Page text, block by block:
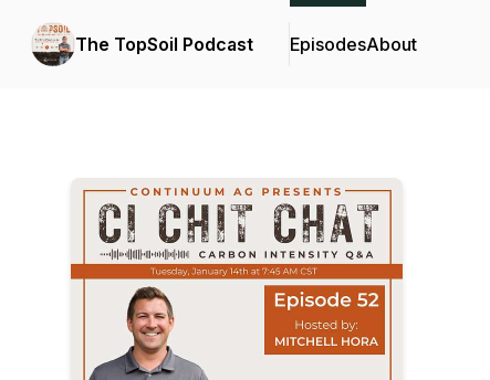
The TopSoil Podcast EpisodesAbout